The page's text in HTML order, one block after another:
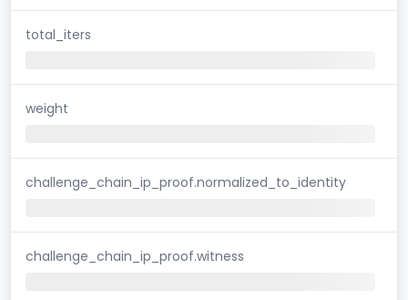
total_iters
weight
challenge_chain_ip_proof.normalized_to_identity
challenge_chain_ip_proof.witness